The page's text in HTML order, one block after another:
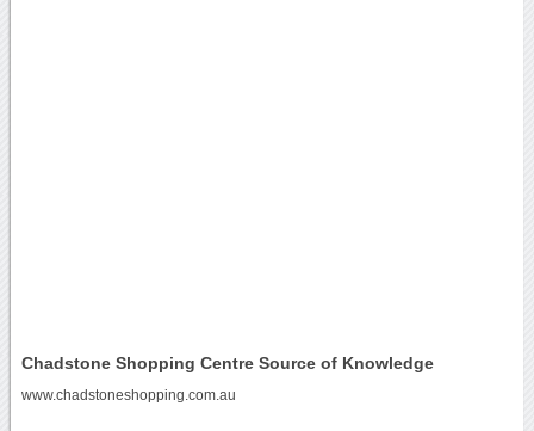
Chadstone Shopping Centre Source of Knowledge
www.chadstoneshopping.com.au